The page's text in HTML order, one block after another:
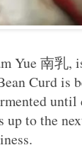
Yue 南乳,
Curd is
to the